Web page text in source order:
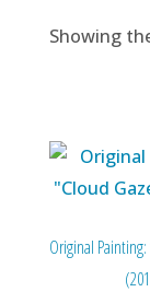
Showing
Original